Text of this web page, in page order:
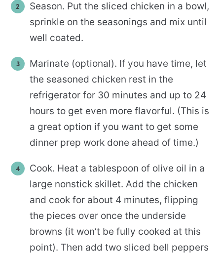
Season. Put the sliced chicken in a bowl,
sprinkle on the seasonings and mix until
well coated.
Marinate (optional). If you have time, let
the seasoned chicken rest in the
refrigerator for 30 minutes and up to 24
hours to get even more flavorful. (This is
a great option if you want to get some
dinner prep work done ahead of time.)
Cook. Heat a tablespoon of olive oil in a
large nonstick skillet. Add the chicken
and cook for about 4 minutes, flipping
the pieces over once the underside
browns (it won’t be fully cooked at this
point). Then add two sliced bell peppers